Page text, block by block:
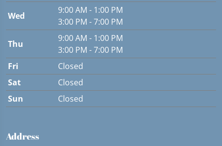
Wed
9:00 AM - 1:00 PM
3:00 PM - 7:00 PM
Thu
9:00 AM - 1:00 PM
3:00 PM - 7:00 PM
Fri
Closed
Sat
Closed
Sun
Closed
Address